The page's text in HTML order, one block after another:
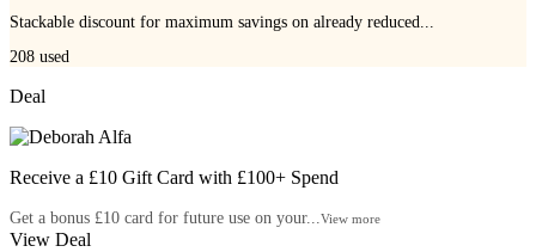
Stackable discount for maximum savings on already reduced...
208 used
Deal
Receive a £10 Gift Card with £100+ Spend
Get a bonus £10 card for future use on your...View more
View Deal